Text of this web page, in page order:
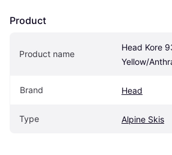
Product
Product name
Head Kore
Yellow/
Brand Head
Type Alpine Skis